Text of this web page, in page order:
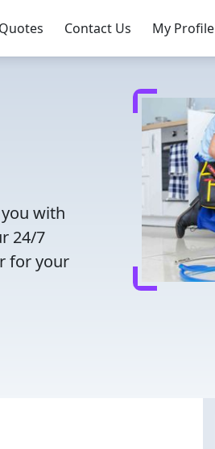
Contact Us My Profile
with
24/7
for your